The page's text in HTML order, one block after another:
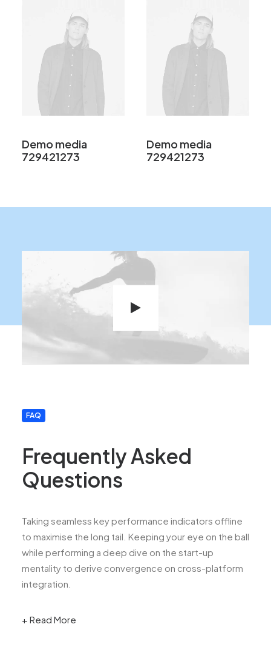
Demo media
729421273
Demo media
729421273
FAQ
Frequently Asked
Questions
Taking seamless key performance indicators offline
to maximise the long tail. Keeping your eye on the ball
while performing a deep dive on the start-up
mentality to derive convergence on cross-platform
integration.
+ Read More